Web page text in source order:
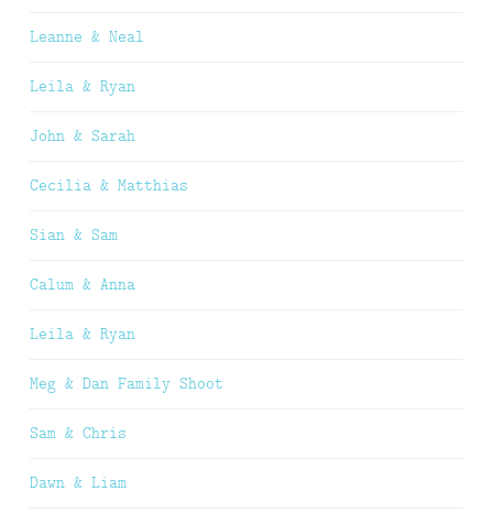
Leanne & Neal
Leila & Ryan
John & Sarah
Cecilia & Matthias
Sian & Sam
Calum & Anna
Leila & Ryan
Meg & Dan Family Shoot
Sam & Chris
Dawn & Liam